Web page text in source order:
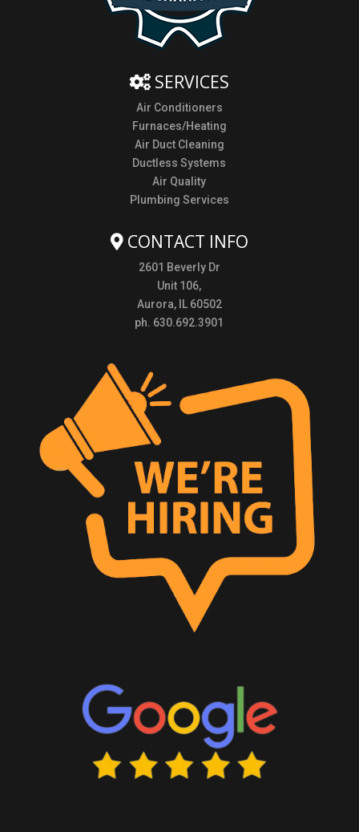
SERVICES
Air Conditioners
Furnaces/Heating
Air Duct Cleaning
Ductless Systems
Air Quality
Plumbing Services
CONTACT INFO
2601 Beverly Dr
Unit 106,
Aurora, IL 60502
ph. 630.692.3901